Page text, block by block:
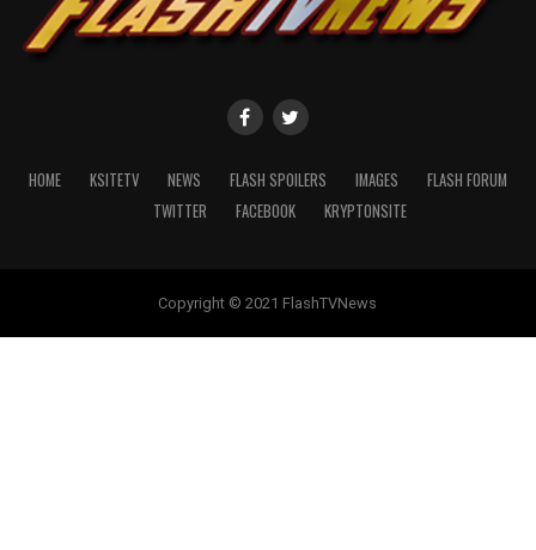
HOME KSITETV NEWS FLASH SPOILERS IMAGES
FLASH FORUM
TWITTER
FACEBOOK KRYPTONSITE
Copyright © 2021 FlashTVNews